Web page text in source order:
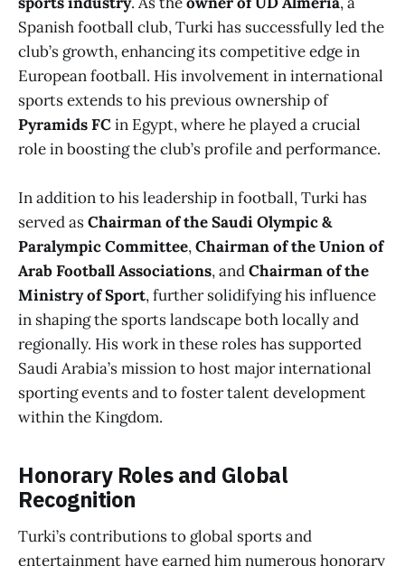
Spanish football club, Turki has successfully led the
club’s growth, enhancing its competitive edge in
European football. His involvement in international
sports extends to his previous ownership of
Pyramids FCin Egypt, where he played a crucial
role in boosting the club’s profile and performance.
In addition to his leadership in football, Turki has
served asChairman of the Saudi Olympic &
Paralympic Committee,Chairman of the Union of
Arab Football Associations, andChairman of the
Ministry of Sport, further solidifying his influence
in shaping the sports landscape both locally and
regionally. His work in these roles has supported
Saudi Arabia’s mission to host major international
sporting events and to foster talent development
within the Kingdom.
Honorary Roles and Global
Recognition
Turki’s contributions to global sports and
entertainment have earned him numerous honorary